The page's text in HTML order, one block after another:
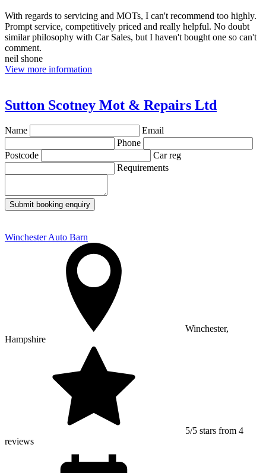
With regards to servicing and MOTs, I can't recommend too highly.
Prompt service, competitively priced and really helpful. No doubt
similar philosophy with Car Sales, but I haven't bought one so can't
comment.
neil shone
View more information
Sutton Scotney Mot & Repairs Ltd
Name
Email
Phone
Postcode
Car reg
Requirements
Submit booking enquiry
Winchester Auto Barn
Winchester,
Hampshire
5/5 stars from 4
reviews